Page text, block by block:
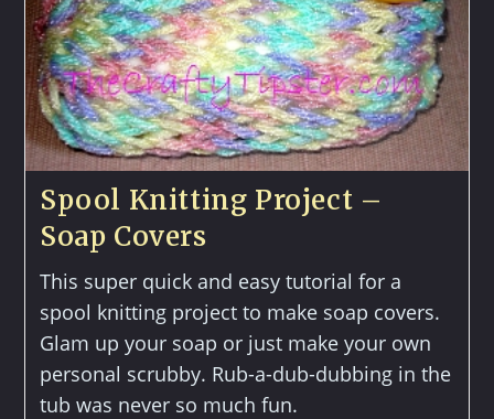
Spool Knitting Project –
Soap Covers
This super quick and easy tutorial for a
spool knitting project to make soap covers.
Glam up your soap or just make your own
personal scrubby. Rub-a-dub-dubbing in the
tub was never so much fun.